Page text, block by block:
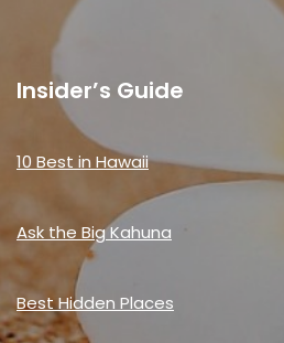
Insider’s Guide
10 Best in Hawaii
Ask the Big Kahuna
Best Hidden Places